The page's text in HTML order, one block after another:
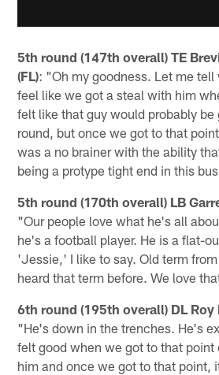
5th round (147th overall) TE
(FL): "Oh my goodness. Let me tell
feel like we got a steal with him
felt like that guy would probably be
round, but once we got to that
was a no brainer with the ability
being a protype tight end in this
5th round (170th overall) LB
"Our people love what he's all
he's a football player. He is a flat-
'Jessie,' I like to say. Old term
heard that term before. We love
6th round (195th overall) DL Roy
"He's down in the trenches. He's
felt good when we got to that point
him and once we got to that point,